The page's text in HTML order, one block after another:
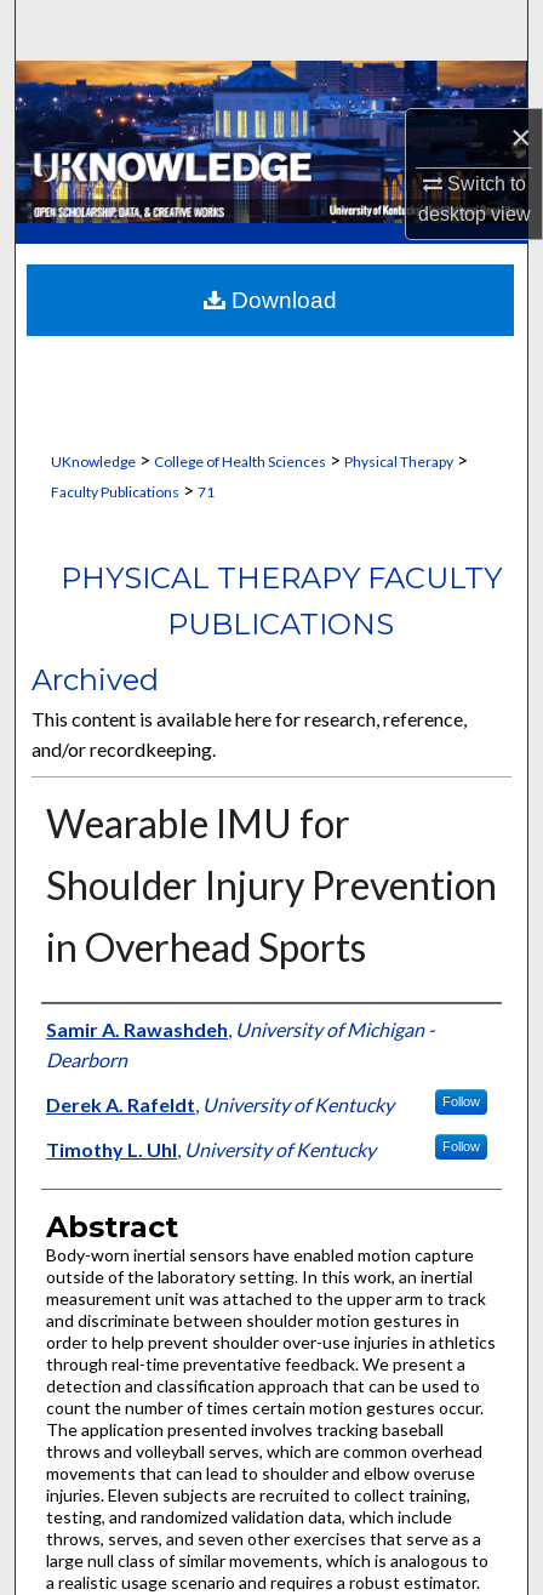
×
Switch to
desktopview
Browse Collections
My Account
About
Digital Commons Network™
UKnowledge> College of Health Sciences > Physical Therapy>
Faculty Publications > 71
PHYSICAL THERAPY FACULTY
PUBLICATIONS
Archived
This content is available here for research, reference,
and/or recordkeeping.
Wearable IMU for
Shoulder Injury Prevention
in Overhead Sports
Authors
Samir A. Rawashdeh, University of Michigan -
Dearborn
Derek A. Rafeldt, University of Kentucky Follow
Timothy L. Uhl, University of Kentucky Follow
Abstract
Body-worn inertial sensors have enabled motion capture
outside of the laboratory setting. In this work, an inertial
measurement unit was attached to the upper arm to track
and discriminate between shoulder motion gestures in
order to help prevent shoulder over-use injuries in athletics
through real-time preventative feedback. We present a
detection and classification approach that can be used to
count the number of times certain motion gestures occur.
The application presented involves tracking baseball
throws and volleyball serves, which are common overhead
movements that can lead to shoulder and elbow overuse
injuries. Eleven subjects are recruited to collect training,
testing, and randomized validation data, which include
throws, serves, and seven other exercises that serve as a
large null class of similar movements, which is analogous to
a realistic usage scenario and requires a robust estimator.
Download